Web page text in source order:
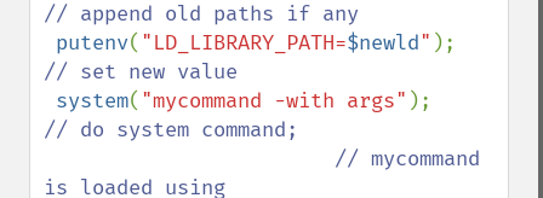
// append old paths if any
putenv( "LD_LIBRARY_PATH=$newld"
// set new value
system( "mycommand -with args"
// do system command;
is loaded using